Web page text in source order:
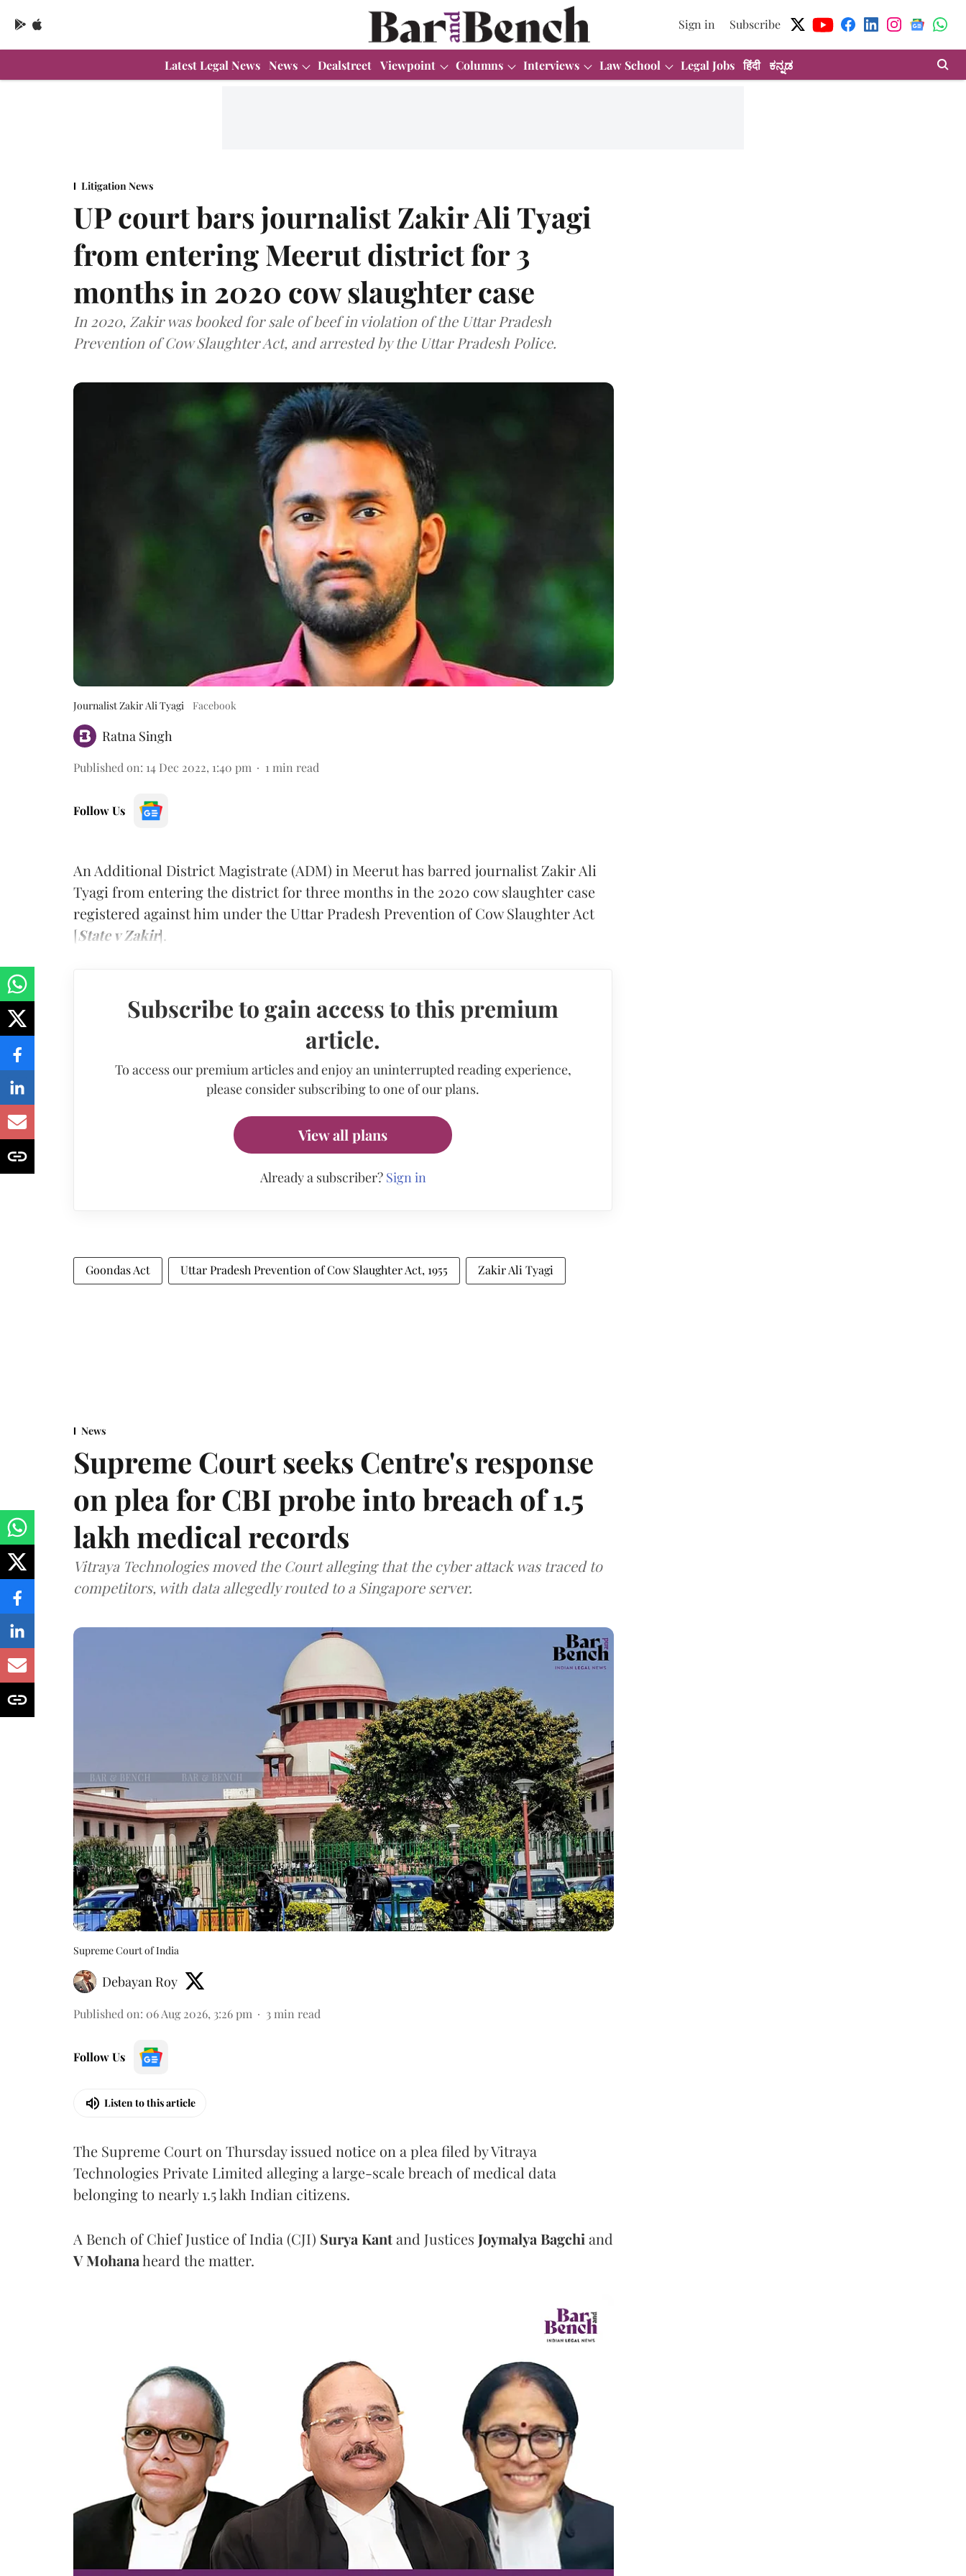
Sign in Subscribe
Latest Legal News News Dealstreet Viewpoint Columns Interviews Law School Legal Jobs हिंदी ಕನ್ನಡ
Litigation News
UP court bars journalist Zakir Ali Tyagi
from entering Meerut district for 3
months in 2020 cow slaughter case
In 2020, Zakir was booked for sale of beef in violation of the Uttar Pradesh
Prevention of Cow Slaughter Act, and arrested by the Uttar Pradesh Police.
Journalist Zakir Ali Tyagi Facebook
Ratna Singh
Published on: 14 Dec 2022, 1:40 pm 1 min read
Follow Us
An Additional District Magistrate (ADM) in Meerut has barred journalist Zakir Ali
Tyagi from entering the district for three months in the 2020 cow slaughter case
registered against him under the Uttar Pradesh Prevention of Cow Slaughter Act
[State v Zakir].
Subscribe to gain access to this premium
article.
To access our premium articles and enjoy an uninterrupted reading experience,
please consider subscribing to one of our plans.
View all plans
Already a subscriber? Sign in
Goondas Act Uttar Pradesh Prevention of Cow Slaughter Act, 1955 Zakir Ali Tyagi
News
Supreme Court seeks Centre's response
on plea for CBI probe into breach of 1.5
lakh medical records
Vitraya Technologies moved the Court alleging that the cyber attack was traced to
competitors, with data allegedly routed to a Singapore server.
Supreme Court of India
Debayan Roy
Published on: 06 Aug 2026, 3:26 pm 3 min read
Follow Us
Listen to this article
The Supreme Court on Thursday issued notice on a plea filed by Vitraya
Technologies Private Limited alleging a large-scale breach of medical data
belonging to nearly 1.5 lakh Indian citizens.
A Bench of Chief Justice of India (CJI) Surya Kantand Justices Joymalya Bagchi and
V Mohanaheard the matter.